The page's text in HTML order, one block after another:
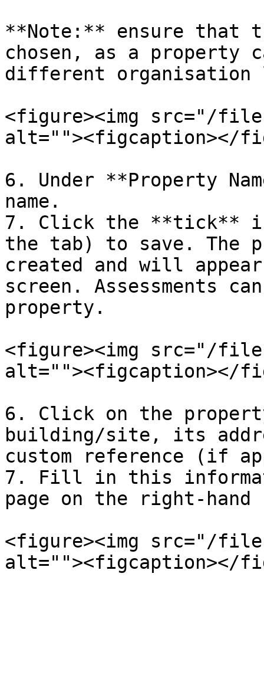
**Note:** ensure that
chosen, as a property
different
<figure><img src="/
alt=""><figcaption></
6. Under **Property
name.
7. Click the **tick**
the tab) to save. The
created and will
screen. Assessments
property.
<figure><img src="/files/
alt=""><figcaption></
6. Click on the
building/site, its
custom reference (if
7. Fill in this
page on the right-
<figure><img src="/files/